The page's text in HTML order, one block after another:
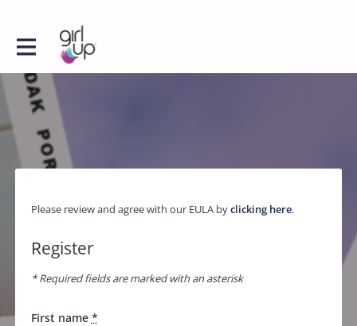
Please review and agree with our EULA byclicking here.
Register
* Required fields are marked with an asterisk
First name *